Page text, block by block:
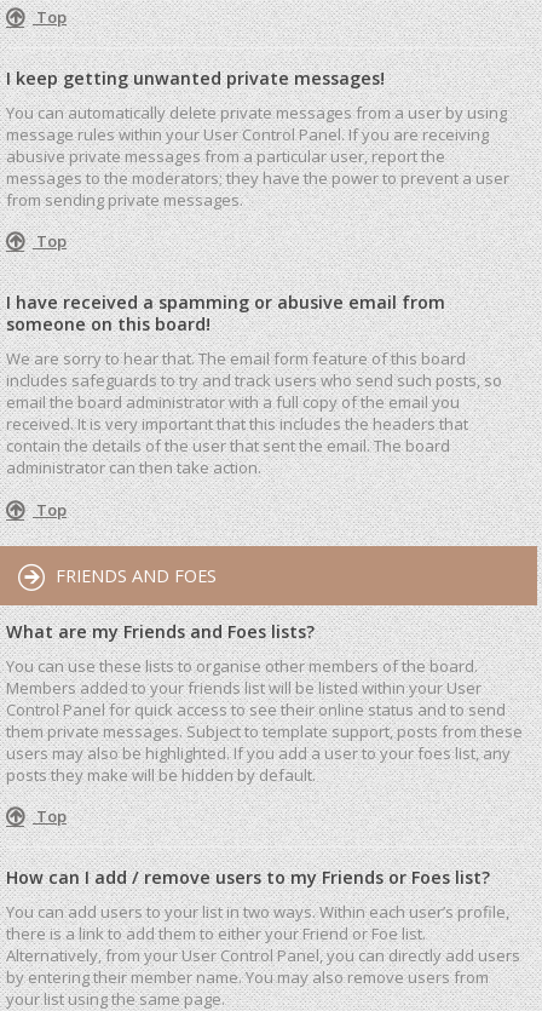
Top
I keep getting unwanted private messages!
You can automatically delete private messages from a user by using
message rules within your User Control Panel. If you are receiving
abusive private messages from a particular user, report the
messages to the moderators; they have the power to prevent a user
from sending private messages.
Top
I have received a spamming or abusive email from
someone on this board!
We are sorry to hear that. The email form feature of this board
includes safeguards to try and track users who send such posts, so
email the board administrator with a full copy of the email you
received. It is very important that this includes the headers that
contain the details of the user that sent the email. The board
administrator can then take action.
Top
FRIENDS AND FOES
What are my Friends and Foes lists?
You can use these lists to organise other members of the board.
Members added to your friends list will be listed within your User
Control Panel for quick access to see their online status and to send
them private messages. Subject to template support, posts from these
users may also be highlighted. If you add a user to your foes list, any
posts they make will be hidden by default.
Top
How can I add / remove users to my Friends or Foes list?
You can add users to your list in two ways. Within each user’s profile,
there is a link to add them to either your Friend or Foe list.
Alternatively, from your User Control Panel, you can directly add users
by entering their member name. You may also remove users from
your list using the same page.